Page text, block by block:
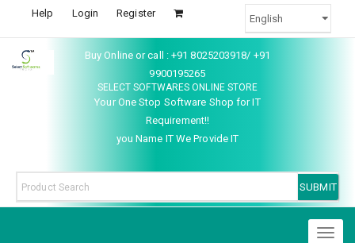
Help Login Register
Buy Online or call : +91 8025203918/ +91
9900195265
SELECT SOFTWARES ONLINE STORE
Your One Stop Software Shop for IT
Requirement!!
you Name IT We Provide IT